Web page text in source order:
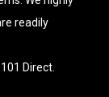
readily
Direct.